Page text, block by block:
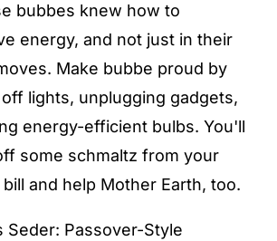
bubbes knew how to
energy, and not just in their
Make bubbe proud by
lights, unplugging gadgets,
energy-efficient bulbs. You'll
some schmaltz from your
and help Mother Earth, too.
Seder: Passover-Style